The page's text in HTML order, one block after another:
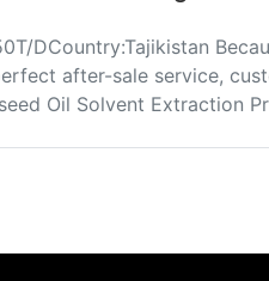
DCountry:Tajikistan
after-sale service,
Oil Solvent Extraction